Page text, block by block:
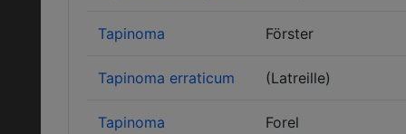
Tapinoma Förster
Tapinoma erraticum (Latreille)
Tapinoma
Forel